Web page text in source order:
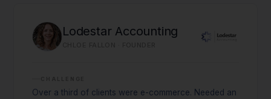
Lodestar Accounting
Over a third of clients were e-commerce. Needed an